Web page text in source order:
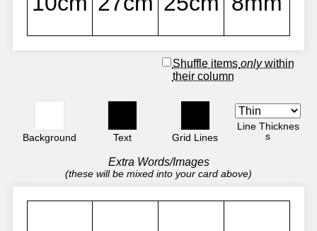
Shuffle items onlywithin
their column
Background Text Grid Lines
Line Thicknes
s
Extra Words/Images
(these will be mixed into your card above)